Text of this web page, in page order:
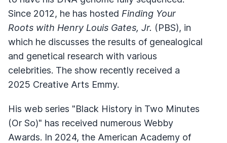
Since 2012, he has hosted Finding Your
Roots with Henry Louis Gates, Jr. (PBS), in
which he discusses the results of genealogical
and genetical research with various
celebrities. The show recently received a
2025 Creative Arts Emmy.
His web series "Black History in Two Minutes
(Or So)" has received numerous Webby
Awards. In 2024, the American Academy of